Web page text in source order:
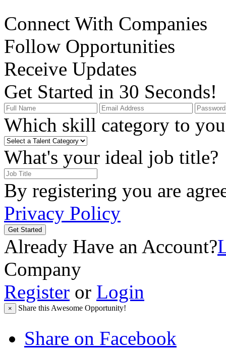
Connect With Companies
Follow Opportunities
Receive Updates
Get Started in 30 Seconds!
Which skill category to
What's your ideal job title?
By registering you are
Privacy Policy
Get Started
Already Have an Account?
Company
Register or Login
× Share this Awesome Opportunity!
Share on Facebook